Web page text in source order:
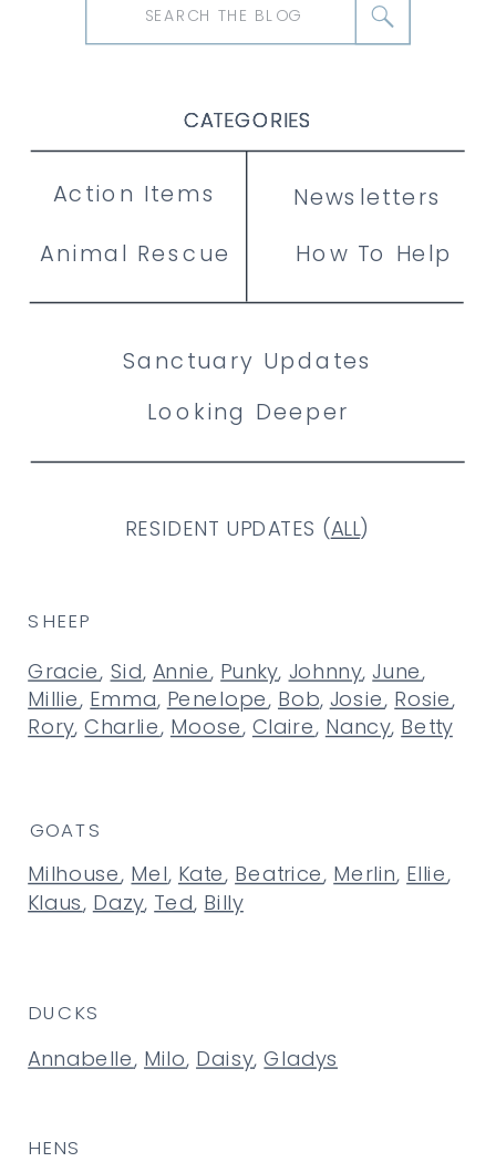
Search
for:
RESIDENT UPDATES (ALL)
How To Help
Gracie, Sid, Annie, Punky, Johnny, June,
Millie,Emma, Penelope,Bob,Josie,Rosie,
Rory,Charlie, Moose, Claire, Nancy,Betty
SHEEP
Milhouse, Mel, Kate,Beatrice,Merlin,Ellie,
Klaus, Dazy, Ted, Billy
GOATS
Annabelle, Milo, Daisy,Gladys
DUCKS
HENS
Animal Rescue
Action Items
CATEGORIES
Sanctuary Updates
Newsletters
Looking Deeper
CATEGORIES
CATEGORIES